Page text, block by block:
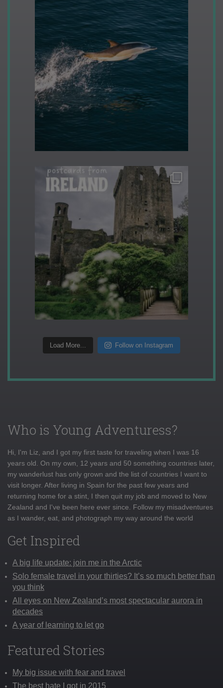
Load More... Follow on Instagram
Who is Young Adventuress?
Hi, I'm Liz, and I got my first taste for traveling when I was 16
years old. On my own, 12 years and 50 something countries later,
my wanderlust has only grown and the list of countries I want to
visit longer. After living in Spain for the past few years and
returning home for a stint, I then quit my job and moved to New
Zealand and I've been here ever since. Follow my misadventures
as I wander, eat, and photograph my way around the world
Get Inspired
A big life update: join me in the Arctic
Solo female travel in your thirties? It’s so much better than
you think
All eyes on New Zealand’s most spectacular aurora in
decades
A year of learning to let go
Featured Stories
My big issue with fear and travel
The best hate I got in 2015